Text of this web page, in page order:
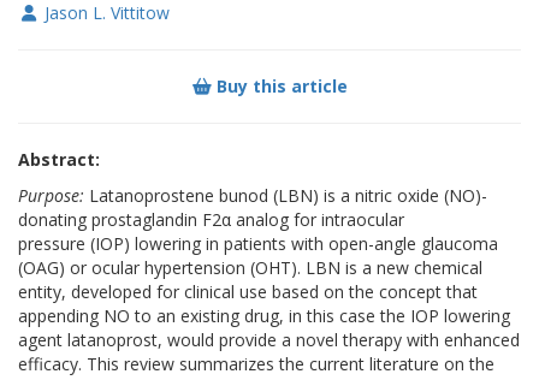
Jason L. Vittitow
Buy this article
Abstract:
Purpose: Latanoprostene bunod (LBN) is a nitric oxide (NO)-
donating prostaglandin F2α analog for intraocular
pressure (IOP) lowering in patients with open-angle glaucoma
(OAG) or ocular hypertension (OHT). LBN is a new chemical
entity, developed for clinical use based on the concept that
appending NO to an existing drug, in this case the IOP lowering
agent latanoprost, would provide a novel therapy with enhanced
efficacy. This review summarizes the current literature on the